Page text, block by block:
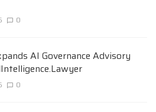
0
AI Governance Advisory
0